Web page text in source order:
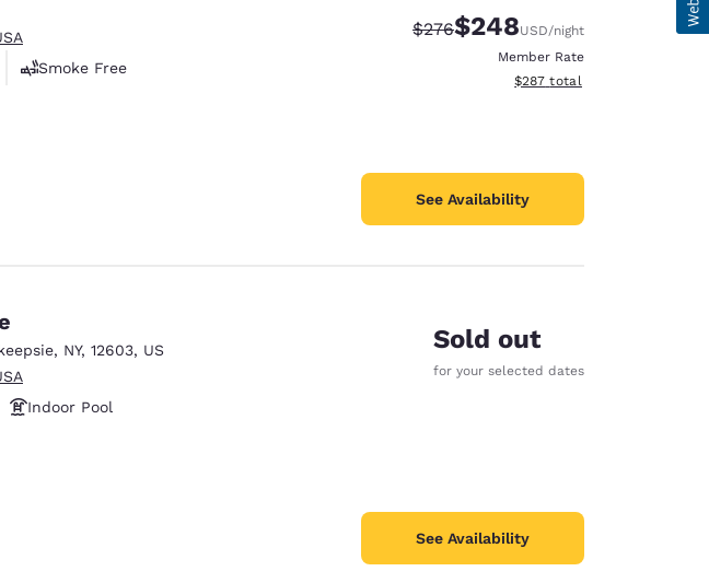
Smoke Free
Strikethrough Rate:
$276Discounted rate:
$248USD/night
Member Rate
View estimated total details
$287 total
See Availability
, NY, 12603, US
Indoor Pool
Sold out
for your selected dates
See Availability